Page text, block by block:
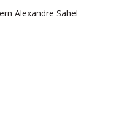
Alexandre Sahel